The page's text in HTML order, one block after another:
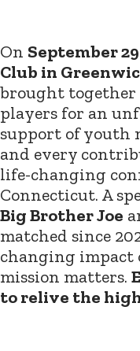
On September
Club in
brought together
players for an
support of youth
and every
life-changing
Connecticut. A
Big Brother Joe
matched since
changing impact
mission matters.
to relive the